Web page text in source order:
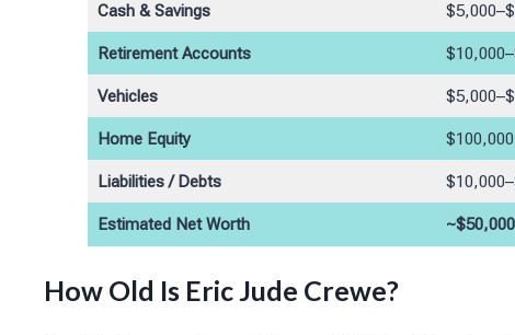
Cash & Savings
Retirement Accounts
Vehicles
Home Equity $100,000
Liabilities / Debts
Estimated Net Worth ~$50,000
How Old Is Eric Jude Crewe?